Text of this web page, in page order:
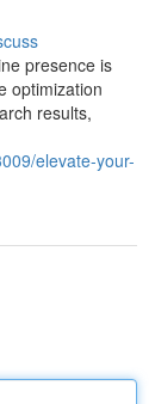
presence is
optimization
results,
elevate-your-